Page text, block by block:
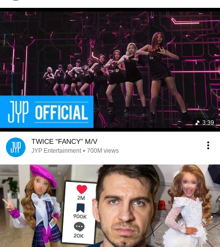
3:39
TWICE "FANCY" M/V
JYP Entertainment • 700M views